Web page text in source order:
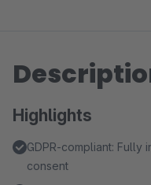
Highlights
GDPR-compliant:
consent